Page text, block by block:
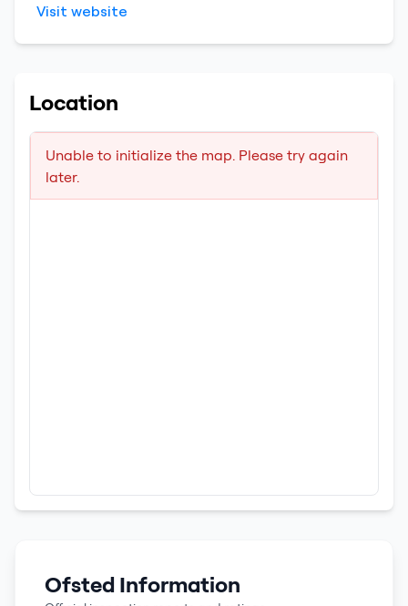
Visit website
Location
Unable to initialize the map. Please try again
later.
Ofsted Information